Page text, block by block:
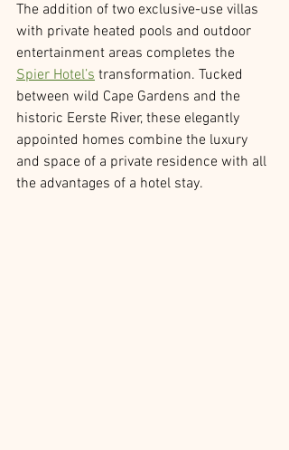
The addition of two exclusive-use villas
with private heated pools and outdoor
entertainment areas completes the
Spier Hotel’s transformation. Tucked
between wild Cape Gardens and the
historic Eerste River, these elegantly
appointed homes combine the luxury
and space of a private residence with all
the advantages of a hotel stay.